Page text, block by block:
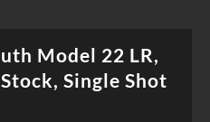
Model 22 LR,
Single Shot